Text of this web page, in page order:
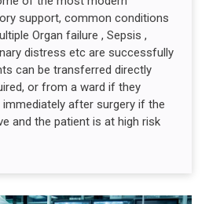
support, common conditions
Organ failure , Sepsis ,
distress etc are successfully
can be transferred directly
or from a ward if they
after surgery if the
and the patient is at high risk